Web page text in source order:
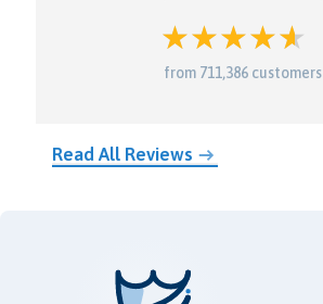
from 711,386 customers
Read All Reviews